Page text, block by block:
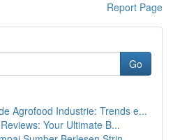
Report Page
Go
Agrofood Industrie: Trends e...
Your Ultimate B...